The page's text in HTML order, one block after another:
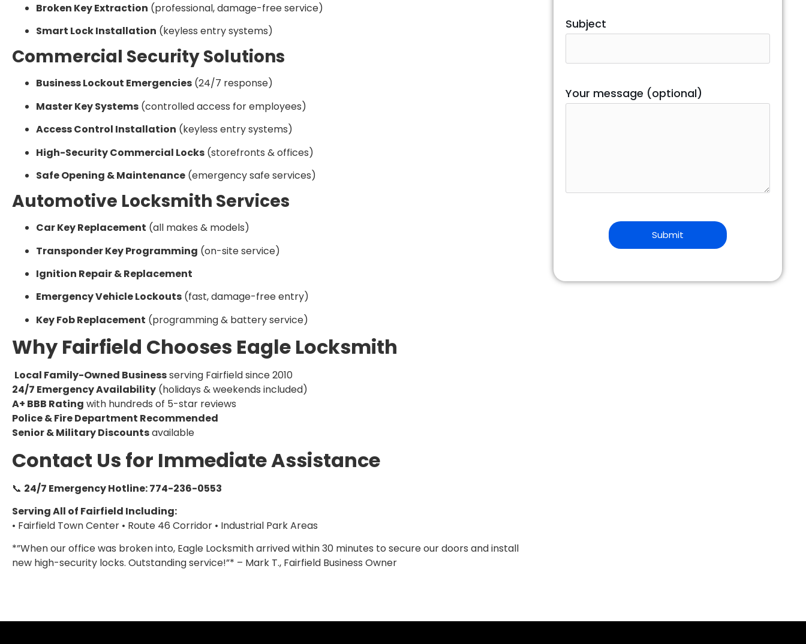
Broken Key Extraction (professional, damage-free service)
Smart Lock Installation (keyless entry systems)
Commercial Security Solutions
Business Lockout Emergencies (24/7 response)
Master Key Systems (controlled access for employees)
Access Control Installation (keyless entry systems)
High-Security Commercial Locks (storefronts & offices)
Safe Opening & Maintenance (emergency safe services)
Automotive Locksmith Services
Car Key Replacement (all makes & models)
Transponder Key Programming (on-site service)
Ignition Repair & Replacement
Emergency Vehicle Lockouts (fast, damage-free entry)
Key Fob Replacement (programming & battery service)
Why Fairfield Chooses Eagle Locksmith
Local Family-Owned Businessserving Fairfield since 2010
24/7 Emergency Availability (holidays & weekends included)
A+ BBB Rating with hundreds of 5-star reviews
Police & Fire Department Recommended
Senior & Military Discountsavailable
Contact Us for Immediate Assistance
📞 24/7 Emergency Hotline: 774-236-0553
Serving All of Fairfield Including:
• Fairfield Town Center • Route 46 Corridor • Industrial Park Areas
*”When our office was broken into, Eagle Locksmith arrived within 30 minutes to secure our doors and install
new high-security locks. Outstanding service!”* – Mark T., Fairfield Business Owner
Subject
Your message (optional)